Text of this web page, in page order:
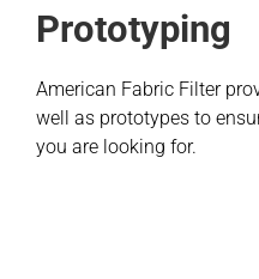
About Us
Products
Industries
Prototyping
American Fabric Filter
well as prototypes to
you are looking for.